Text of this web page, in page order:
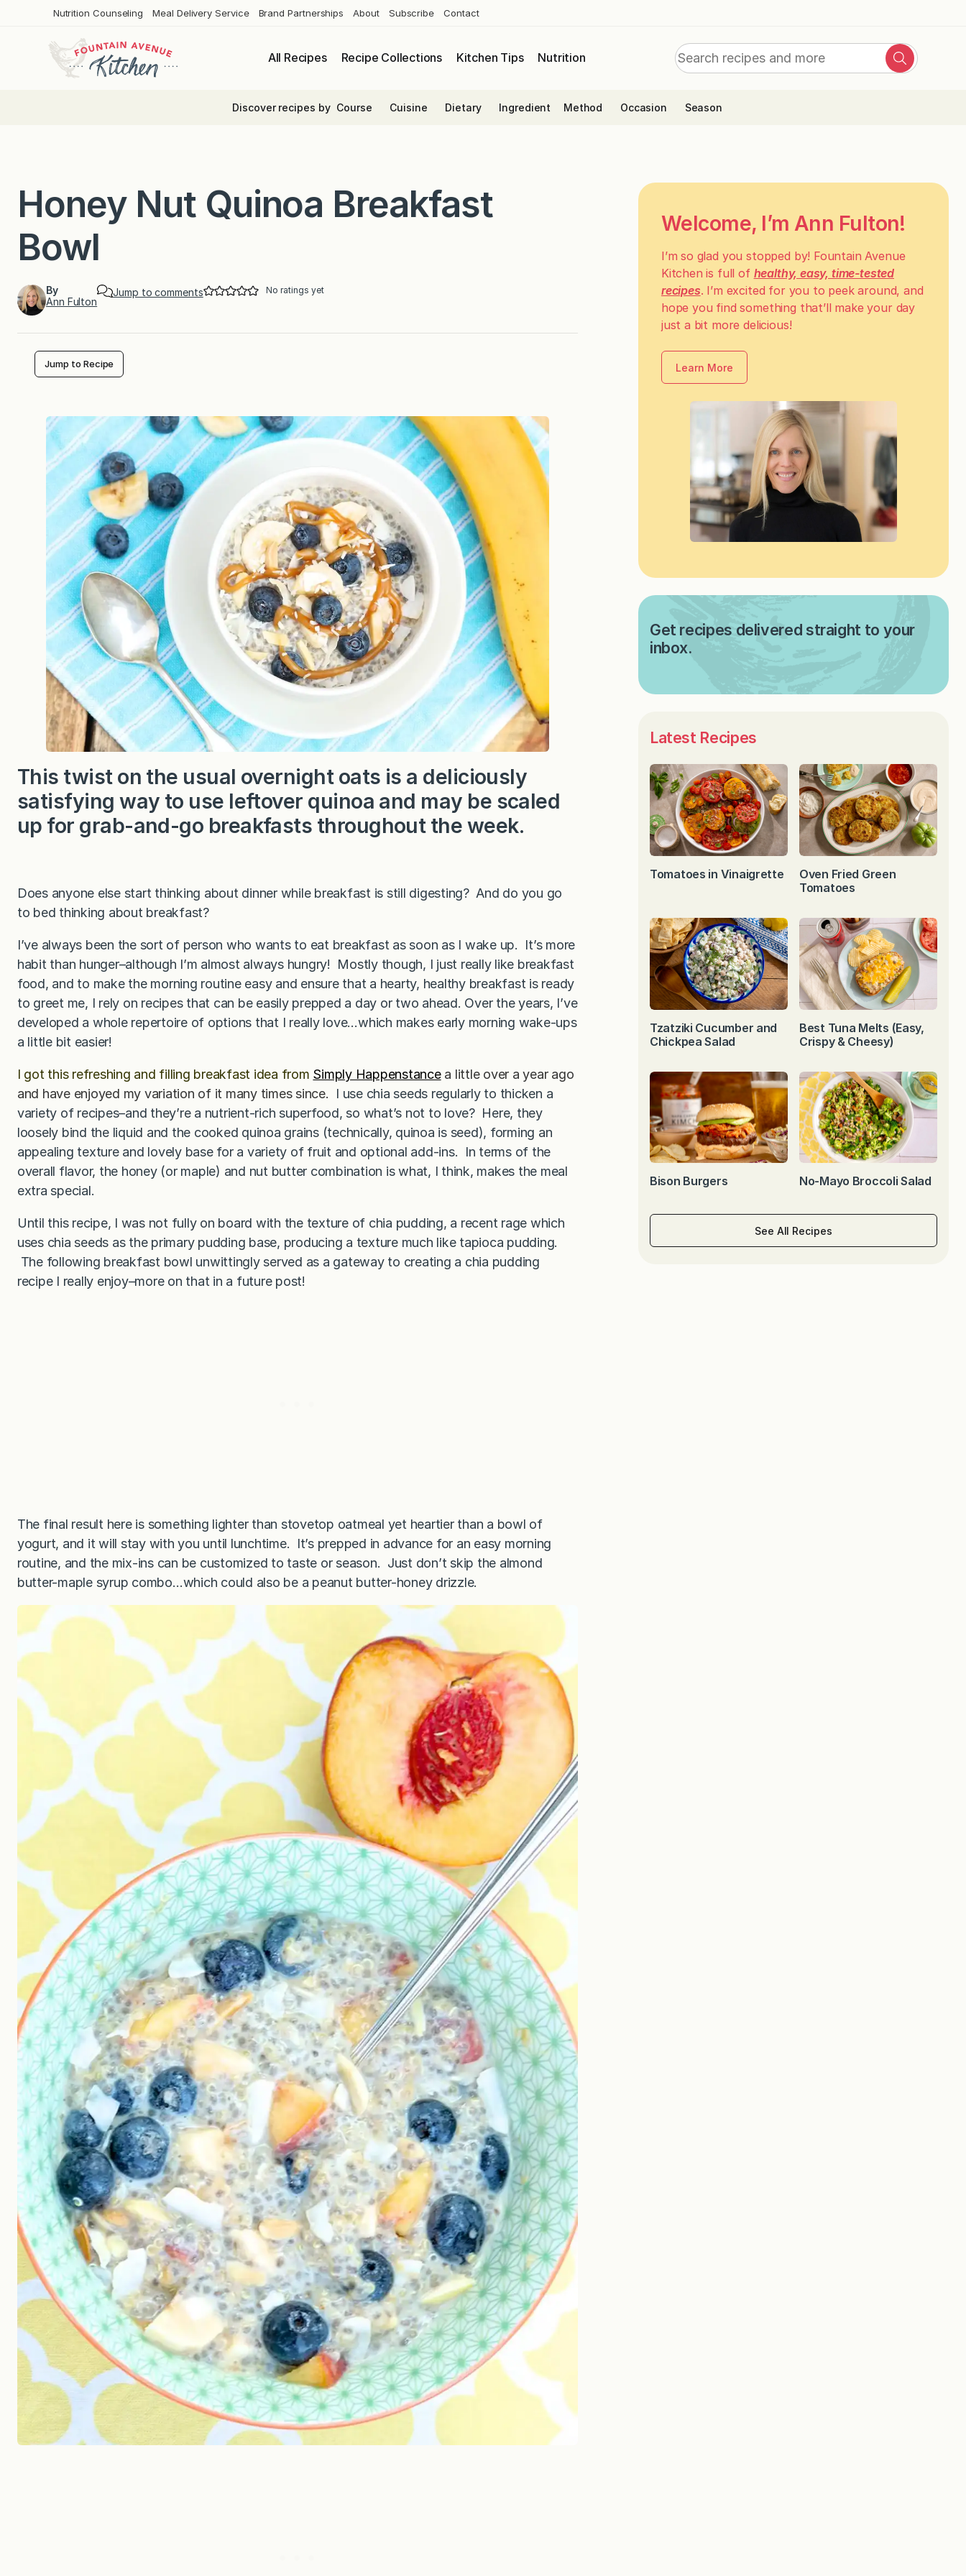
Nutrition Counseling Meal Delivery Service Brand Partnerships About Subscribe Contact
All Recipes Recipe Collections Kitchen Tips Nutrition
Search
Search
Discover recipes by Course Cuisine Dietary Ingredient Method Occasion Season
Honey Nut Quinoa Breakfast
Bowl
By
Ann Fulton
Jump to comments No ratings yet
Jump to Recipe
This twist on the usual overnight oats is a deliciously
satisfying way to use leftover quinoa and may be scaled
up for grab-and-go breakfasts throughout the week.
Does anyone else start thinking about dinner while breakfast is still digesting? And do you go
to bed thinking about breakfast?
I’ve always been the sort of person who wants to eat breakfast as soon as I wake up. It’s more
habit than hunger–although I’m almost always hungry! Mostly though, I just really like breakfast
food, and to make the morning routine easy and ensure that a hearty, healthy breakfast is ready
to greet me, I rely on recipes that can be easily prepped a day or two ahead. Over the years, I’ve
developed a whole repertoire of options that I really love…which makes early morning wake-ups
a little bit easier!
I got this refreshing and filling breakfast idea from Simply Happenstance a little over a year ago
and have enjoyed my variation of it many times since. I use chia seeds regularly to thicken a
variety of recipes–and they’re a nutrient-rich superfood, so what’s not to love? Here, they
loosely bind the liquid and the cooked quinoa grains (technically, quinoa is seed), forming an
appealing texture and lovely base for a variety of fruit and optional add-ins. In terms of the
overall flavor, the honey (or maple) and nut butter combination is what, I think, makes the meal
extra special.
Until this recipe, I was not fully on board with the texture of chia pudding, a recent rage which
uses chia seeds as the primary pudding base, producing a texture much like tapioca pudding.
The following breakfast bowl unwittingly served as a gateway to creating a chia pudding
recipe I really enjoy–more on that in a future post!
The final result here is something lighter than stovetop oatmeal yet heartier than a bowl of
yogurt, and it will stay with you until lunchtime. It’s prepped in advance for an easy morning
routine, and the mix-ins can be customized to taste or season. Just don’t skip the almond
butter-maple syrup combo…which could also be a peanut butter-honey drizzle.
Welcome, I’m Ann Fulton!
I’m so glad you stopped by! Fountain Avenue
Kitchen is full of healthy, easy, time-tested
recipes. I’m excited for you to peek around, and
hope you find something that’ll make your day
just a bit more delicious!
Learn More
Get recipes delivered straight to your
inbox.
Latest Recipes
Tomatoes in Vinaigrette
Oven Fried Green
Tomatoes
Tzatziki Cucumber and
Chickpea Salad
Best Tuna Melts (Easy,
Crispy & Cheesy)
Bison Burgers No-Mayo Broccoli Salad
See All Recipes